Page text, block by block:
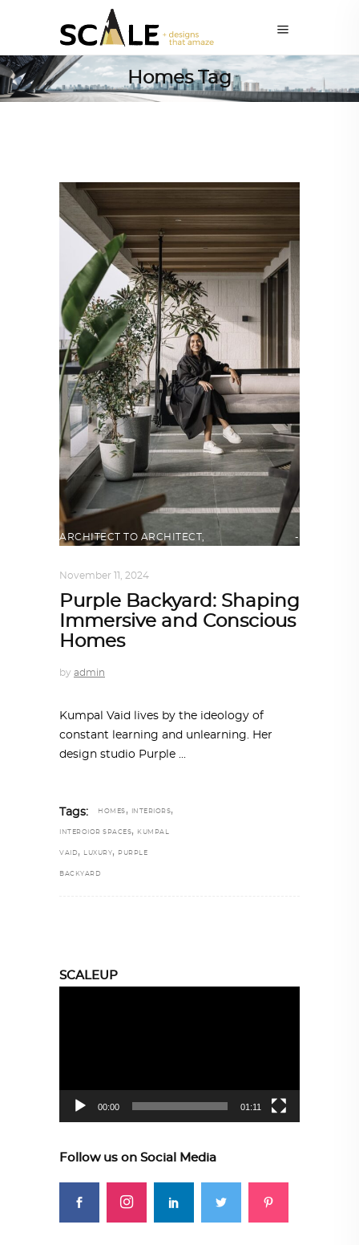
Homes Tag
ARCHITECT TO ARCHITECT
November 11, 2024
Purple Backyard: Shaping
Immersive and Conscious
Homes
by admin
Kumpal Vaid lives by the ideology of
constant learning and unlearning. Her
design studio Purple
Tags: HOMES , INTERIORS,
INTEROIOR SPACES, KUMPAL
VAID , LUXURY, PURPLE
BACKYARD
SCALEUP
00:00 01:11
Follow us on Social Media